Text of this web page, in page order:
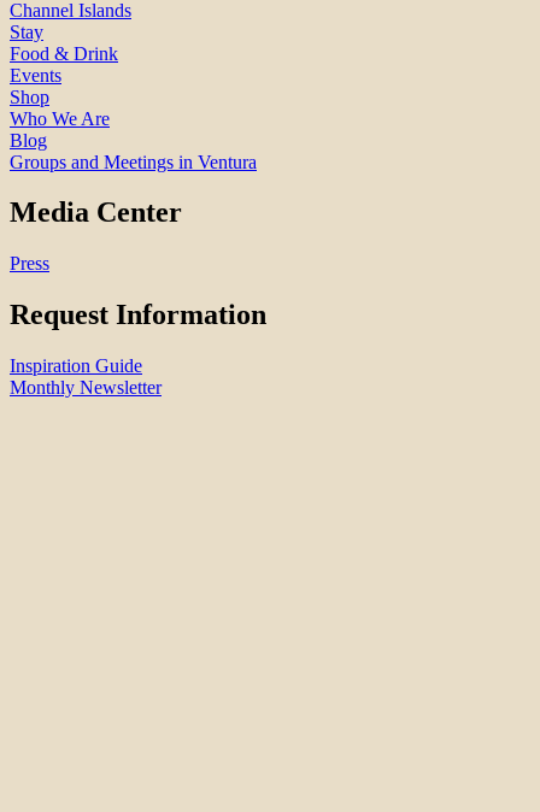
Channel Islands
Stay
Food & Drink
Events
Shop
Who We Are
Blog
Groups and Meetings in Ventura
Media Center
Press
Request Information
Inspiration Guide
Monthly Newsletter